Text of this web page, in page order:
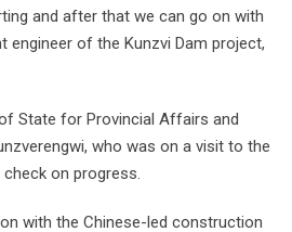
and after that we can go on with
engineer of the Kunzvi Dam project,
State for Provincial Affairs and
who was on a visit to the
on progress.
with the Chinese-led construction